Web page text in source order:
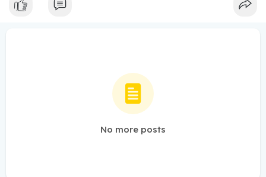
No more posts